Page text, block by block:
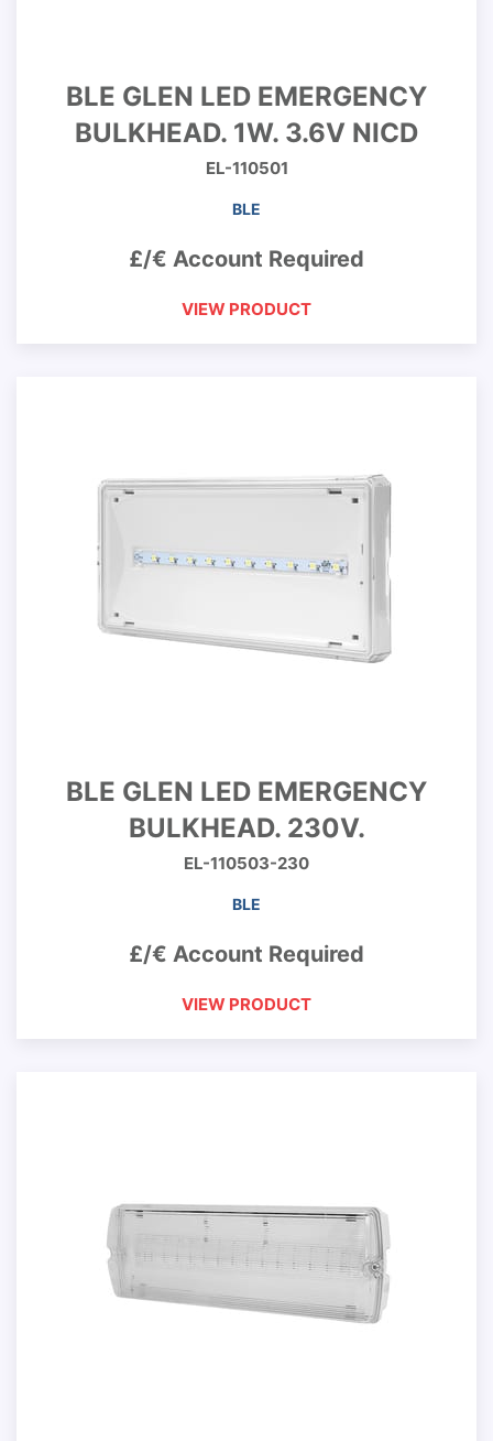
BLE GLEN LED EMERGENCY
BULKHEAD. 1W. 3.6V NICD
EL-110501
BLE
£/€ Account Required
VIEW PRODUCT
BLE GLEN LED EMERGENCY
BULKHEAD. 230V.
EL-110503-230
BLE
£/€ Account Required
VIEW PRODUCT